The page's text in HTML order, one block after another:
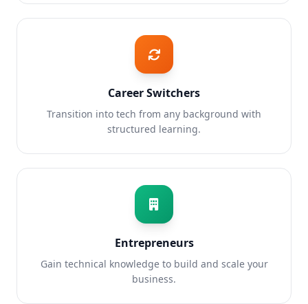
Career Switchers
Transition into tech from any background with
structured learning.
Entrepreneurs
Gain technical knowledge to build and scale your
business.